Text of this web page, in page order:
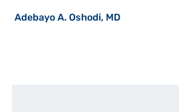
Adebayo A. Oshodi, MD